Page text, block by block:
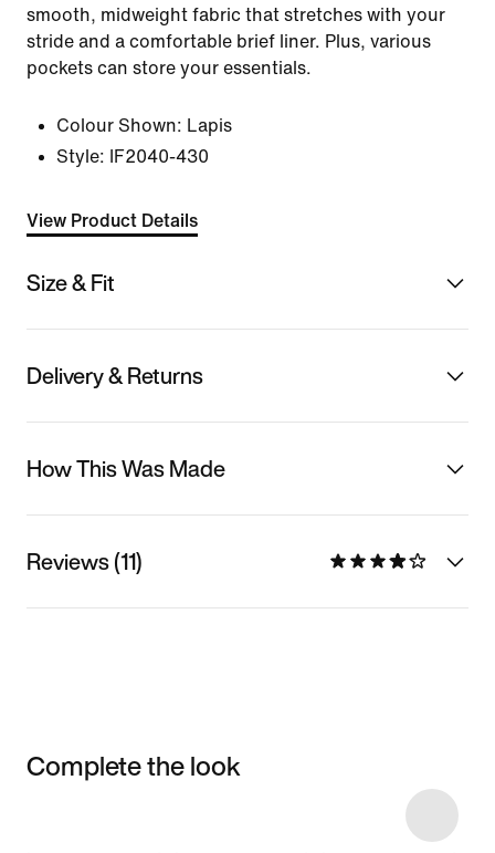
smooth, midweight fabric that stretches with your
stride and a comfortable brief liner. Plus, various
pockets can store your essentials.
Colour Shown: Lapis
Style:
IF2040-430
View Product Details
Size & Fit
Delivery & Returns
How This Was Made
Reviews (11)
Complete the look